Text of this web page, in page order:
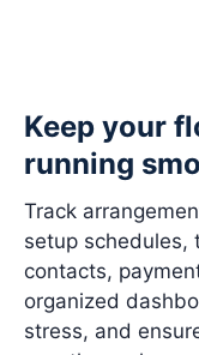
Keep your
running
Track
setup schedules,
contacts,
organized
stress, and